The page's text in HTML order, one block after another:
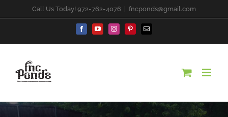
to
Call Us Today! 972-762-4076 fncponds@gmail.com
FacebookYouTubeInstagramPinterestEmail